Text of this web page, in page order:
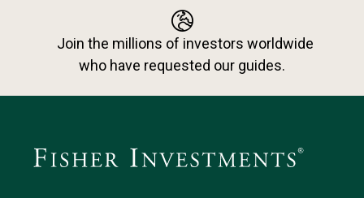
Join the millions of investors worldwide
who have requested our guides.